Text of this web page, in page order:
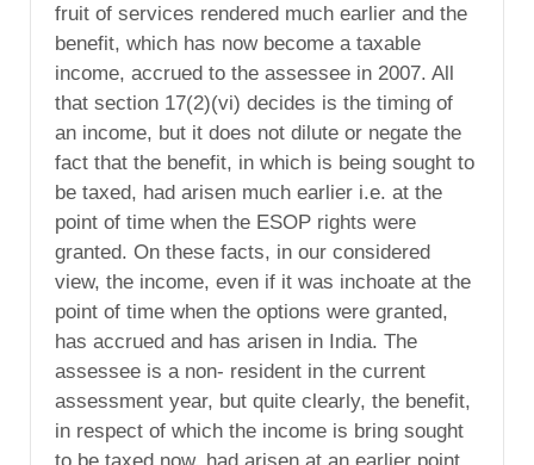
fruit of services rendered much earlier and the
benefit, which has now become a taxable
income, accrued to the assessee in 2007. All
that section 17(2)(vi) decides is the timing of
an income, but it does not dilute or negate the
fact that the benefit, in which is being sought to
be taxed, had arisen much earlier i.e. at the
point of time when the ESOP rights were
granted. On these facts, in our considered
view, the income, even if it was inchoate at the
point of time when the options were granted,
has accrued and has arisen in India. The
assessee is a non- resident in the current
assessment year, but quite clearly, the benefit,
in respect of which the income is bring sought